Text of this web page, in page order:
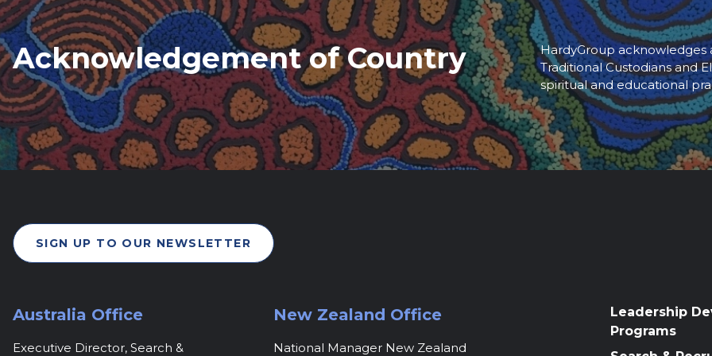
Acknowledgement of Country
HardyGroup
Traditional Custodians and
spiritual and educational
SIGN UP TO OUR NEWSLETTER
Australia Office
Executive Director, Search &
New Zealand Office
National Manager New Zealand
Leadership
Programs